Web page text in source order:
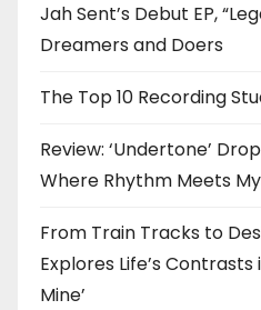
Jah Sent’s Debut EP,
Dreamers and Doers
The Top 10 Recording
Review: ‘Undertone’
Where Rhythm Meets
From Train Tracks to
Explores Life’s Contrasts
Mine’